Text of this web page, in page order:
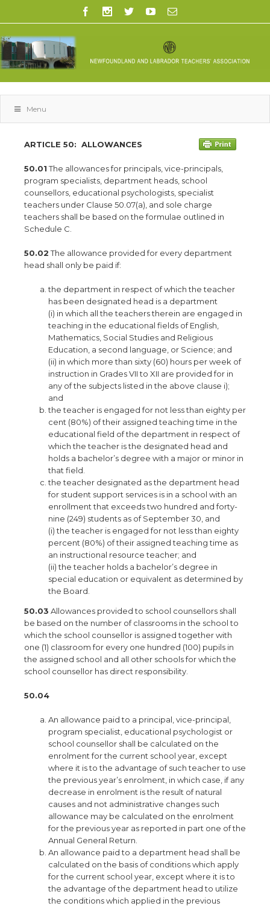
Menu
ARTICLE 50: ALLOWANCES
50.01The allowances for principals, vice-principals,
program specialists, department heads, school
counsellors, educational psychologists, specialist
teachers under Clause 50.07(a), and sole charge
teachers shall be based on the formulae outlined in
Schedule C.
50.02The allowance provided for every department
head shall only be paid if:
the department in respect of which the teacher
has been designated head is a department
(i) in which all the teachers therein are engaged in
teaching in the educational fields of English,
Mathematics, Social Studies and Religious
Education, a second language, or Science; and
(ii) in which more than sixty (60) hours per week of
instruction in Grades VII to XII are provided for in
any of the subjects listed in the above clause i);
and
the teacher is engaged for not less than eighty per
cent (80%) of their assigned teaching time in the
educational field of the department in respect of
which the teacher is the designated head and
holds a bachelor’s degree with a major or minor in
that field.
the teacher designated as the department head
for student support services is in a school with an
enrollment that exceeds two hundred and forty-
nine (249) students as of September 30, and
(i) the teacher is engaged for not less than eighty
percent (80%) of their assigned teaching time as
an instructional resource teacher; and
(ii) the teacher holds a bachelor’s degree in
special education or equivalent as determined by
the Board.
50.03 Allowances provided to school counsellors shall
be based on the number of classrooms in the school to
which the school counsellor is assigned together with
one (1) classroom for every one hundred (100) pupils in
the assigned school and all other schools for which the
school counsellor has direct responsibility.
50.04
An allowance paid to a principal, vice-principal,
program specialist, educational psychologist or
school counsellor shall be calculated on the
enrolment for the current school year, except
where it is to the advantage of such teacher to use
the previous year’s enrolment, in which case, if any
decrease in enrolment is the result of natural
causes and not administrative changes such
allowance may be calculated on the enrolment
for the previous year as reported in part one of the
Annual General Return.
An allowance paid to a department head shall be
calculated on the basis of conditions which apply
for the current school year, except where it is to
the advantage of the department head to utilize
the conditions which applied in the previous